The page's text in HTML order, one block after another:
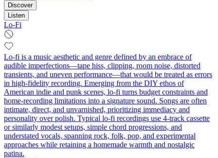
Discover
Listen
Lo-Fi
Lo-fi is a music aesthetic and genre defined by an embrace of
audible imperfections—tape hiss, clipping, room noise, distorted
transients, and uneven performance—that would be treated as errors
in high-fidelity recording. Emerging from the DIY ethos of
American indie and punk scenes, lo-fi turns budget constraints and
home-recording limitations into a signature sound. Songs are often
intimate, direct, and unvarnished, prioritizing immediacy and
personality over polish. Typical lo-fi recordings use 4-track cassette
or similarly modest setups, simple chord progressions, and
understated vocals, spanning rock, folk, pop, and experimental
approaches while retaining a homemade warmth and nostalgic
patina.